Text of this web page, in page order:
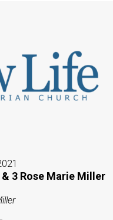
3 Rose Marie Miller